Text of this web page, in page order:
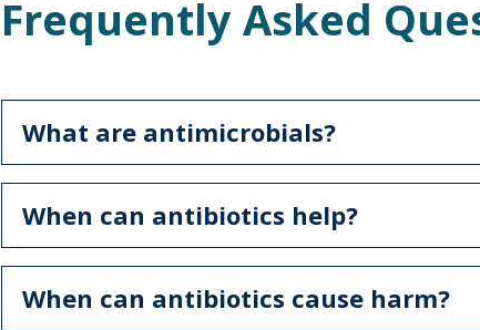
Frequently Asked
What are antimicrobials?
When can antibiotics help?
When can antibiotics cause harm?